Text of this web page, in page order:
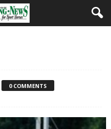
0 COMMENTS